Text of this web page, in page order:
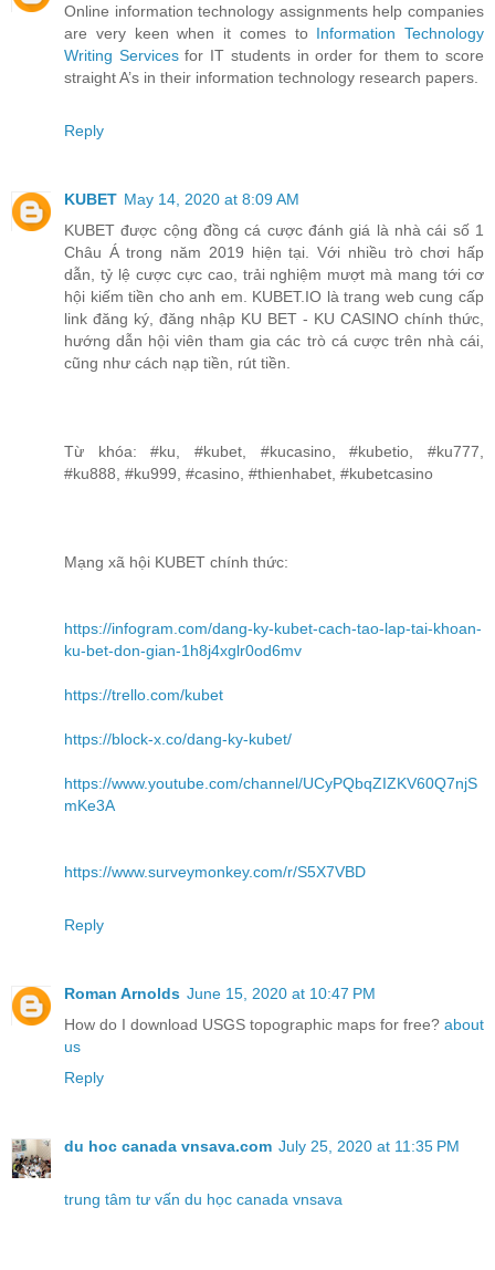
Online information technology assignments help companies
are very keen when it comes to Information Technology
Writing Servicesfor IT students in order for them to score
straight A’s in their information technology research papers.
Reply
KUBET May 14, 2020 at 8:09 AM
KUBET được cộng đồng cá cược đánh giá là nhà cái số 1
Châu Á trong năm 2019 hiện tại. Với nhiều trò chơi hấp
dẫn, tỷ lệ cược cực cao, trải nghiệm mượt mà mang tới cơ
hội kiếm tiền cho anh em. KUBET.IO là trang web cung cấp
link đăng ký, đăng nhập KU BET - KU CASINO chính thức,
hướng dẫn hội viên tham gia các trò cá cược trên nhà cái,
cũng như cách nạp tiền, rút tiền.
Từ khóa: #ku, #kubet, #kucasino, #kubetio, #ku777,
#ku888, #ku999, #casino, #thienhabet, #kubetcasino
Mạng xã hội KUBET chính thức:
https://infogram.com/dang-ky-kubet-cach-tao-lap-tai-khoan-
ku-bet-don-gian-1h8j4xglr0od6mv
https://trello.com/kubet
https://block-x.co/dang-ky-kubet/
https://www.youtube.com/channel/UCyPQbqZIZKV60Q7njS
mKe3A
https://www.surveymonkey.com/r/S5X7VBD
Reply
Roman Arnolds June 15, 2020 at 10:47 PM
How do I download USGS topographic maps for free? about
us
Reply
du hoc canada vnsava.com July 25, 2020 at 11:35 PM
trung tâm tư vấn du học canada vnsava